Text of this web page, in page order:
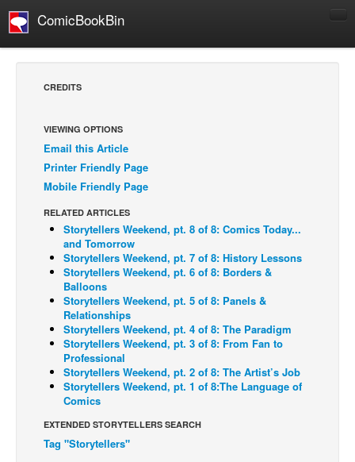
ComicBookBin
Comics Reviews
European Comics
NEWS
Press Releases
COLUMNS
Spotlight
Digital Comics
Webcomics
Cult Favorite
Back Issues
Webcomics
Johnny Bullet - English
Johnny Bullet - Français
CREDITS
VIEWING OPTIONS
Email this Article
Printer Friendly Page
Mobile Friendly Page
RELATED ARTICLES
Storytellers Weekend, pt. 8 of 8: Comics Today...
and Tomorrow
Storytellers Weekend, pt. 7 of 8: History Lessons
Storytellers Weekend, pt. 6 of 8: Borders &
Balloons
Storytellers Weekend, pt. 5 of 8: Panels &
Relationships
Storytellers Weekend, pt. 4 of 8: The Paradigm
Storytellers Weekend, pt. 3 of 8: From Fan to
Professional
Storytellers Weekend, pt. 2 of 8: The Artist’s Job
Storytellers Weekend, pt. 1 of 8:The Language of
Comics
EXTENDED STORYTELLERS SEARCH
Tag "Storytellers"